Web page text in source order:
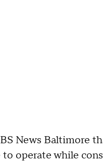
News Baltimore
operate while